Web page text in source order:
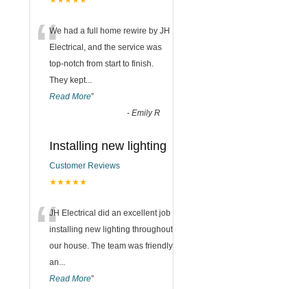
“We had a full home rewire by JH
Electrical, and the service was
top-notch from start to finish.
They kept...
Read More”
- Emily R
Installing new lighting
Customer Reviews
★★★★★
“JH Electrical did an excellent job
installing new lighting throughout
our house. The team was friendly
an...
Read More”